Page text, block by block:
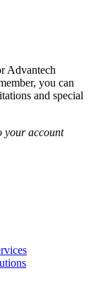
Advantech
you can
and special
your account